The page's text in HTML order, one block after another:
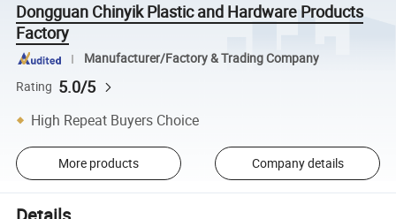
Dongguan Chinyik Plastic and Hardware Products
Factory
Manufacturer/Factory & Trading Company
Rating 5.0/5
High Repeat Buyers Choice
More products Company details